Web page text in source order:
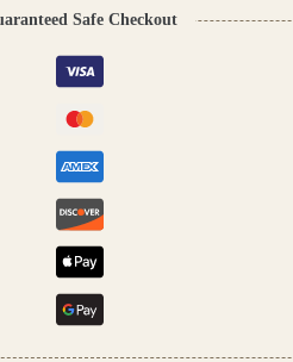
Safe Checkout